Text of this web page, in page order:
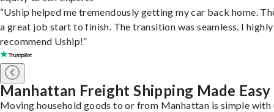
“Uship helped me tremendously getting my car back home.
a great job start to finish. The transition was seamless. I highly
recommend Uship!”
Manhattan Freight Shipping Made Easy
Moving household goods to or from Manhattan is simple with